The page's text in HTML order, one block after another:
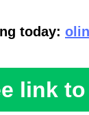
today:
link